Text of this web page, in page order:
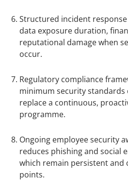
Structured incident
data exposure duration,
reputational damage when
occur.
Regulatory compliance
minimum security standards
replace a continuous,
programme.
Ongoing employee security
reduces phishing and social
which remain persistent and
points.